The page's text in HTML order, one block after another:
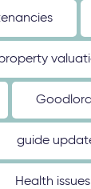
guide
Health